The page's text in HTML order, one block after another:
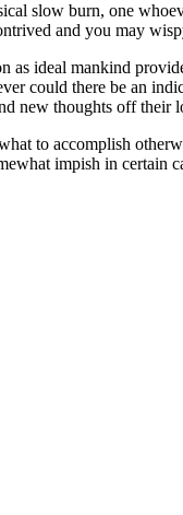
slow burn, one
and you may
ideal mankind
could there be an
new thoughts off their
to accomplish
impish in certain